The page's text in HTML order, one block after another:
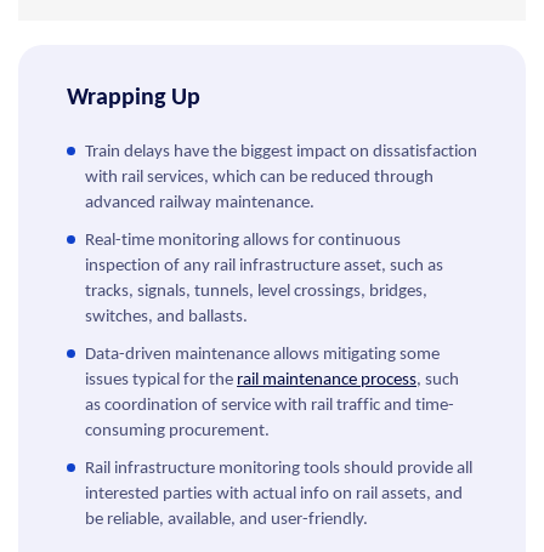
Wrapping Up
Train delays have the biggest impact on dissatisfaction
with rail services, which can be reduced through
advanced railway maintenance.
Real-time monitoring allows for continuous
inspection of any rail infrastructure asset, such as
tracks, signals, tunnels, level crossings, bridges,
switches, and ballasts.
Data-driven maintenance allows mitigating some
issues typical for the rail maintenance process, such
as coordination of service with rail traffic and time-
consuming procurement.
Rail infrastructure monitoring tools should provide all
interested parties with actual info on rail assets, and
be reliable, available, and user-friendly.